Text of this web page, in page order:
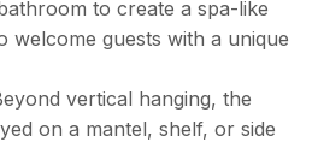
to create a spa-like
welcome guests with a unique
vertical hanging, the
on a mantel, shelf, or side